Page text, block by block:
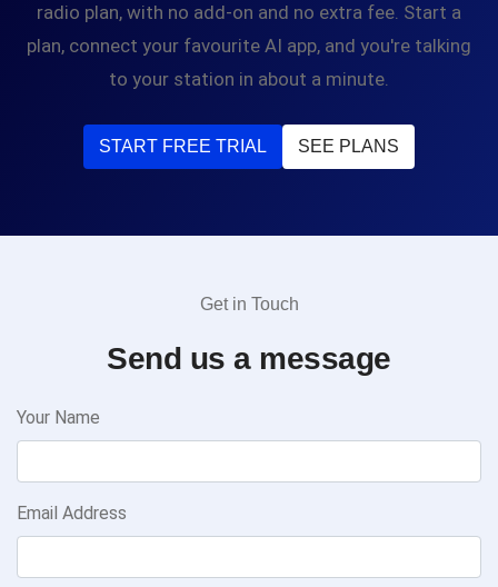
radio plan, with no add-on and no extra fee. Start a
plan, connect your favourite AI app, and you're talking
to your station in about a minute.
START FREE TRIAL SEE PLANS
Get in Touch
Send us a message
Your Name
Email Address